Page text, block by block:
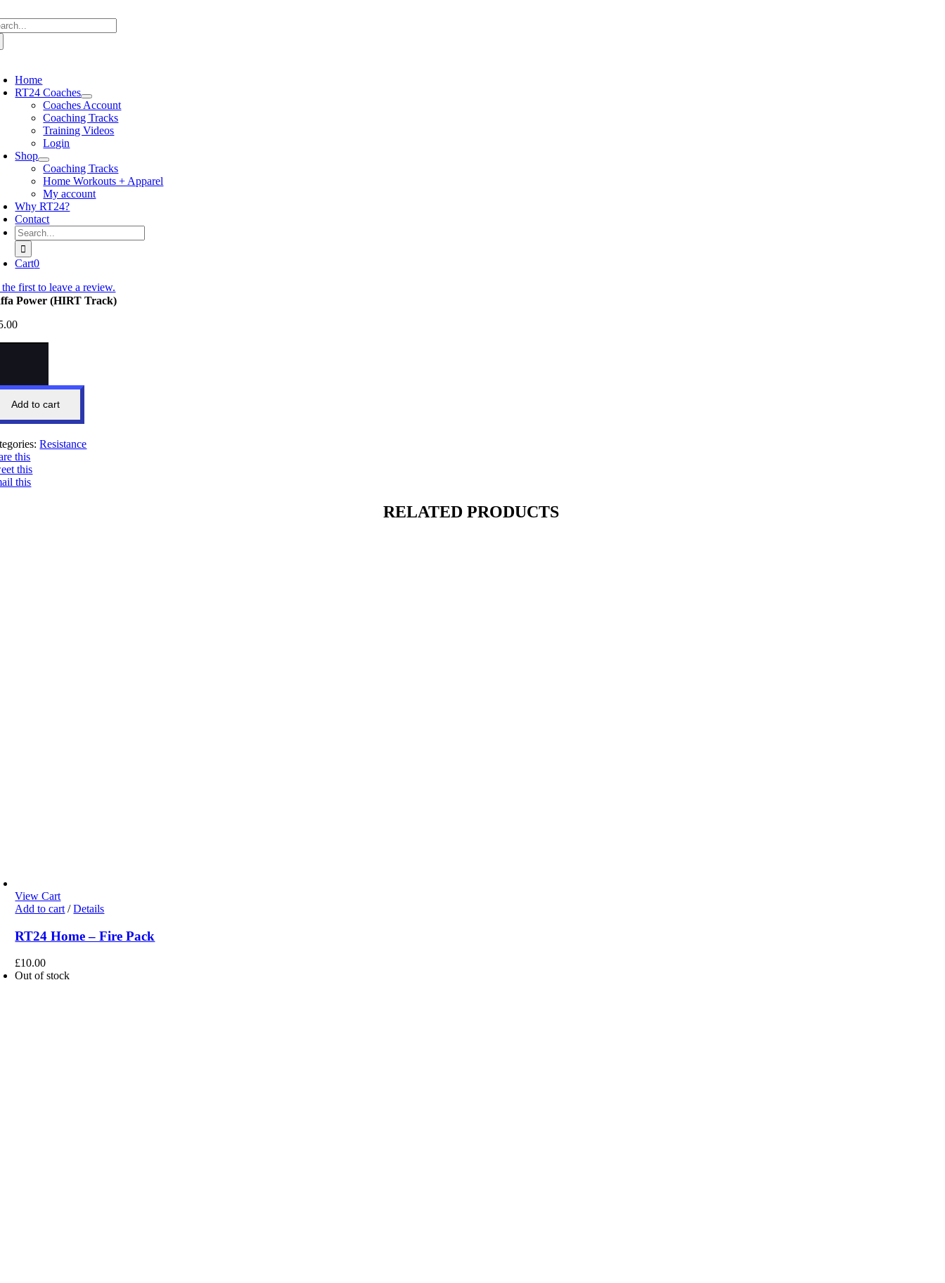
to
content
Home
RT24 Coaches
Coaches Account
Coaching Tracks
Training Videos
Login
Shop
Coaching Tracks
Home Workouts + Apparel
My account
Why RT24?
Contact
Search
for:
Cart0
first to leave a review.
Power (HIRT Track)
Add to cart
Resistance
this
this
this
RELATED PRODUCTS
View Cart
Add to cart / Details
RT24 Home – Fire Pack
£10.00
Out of stock